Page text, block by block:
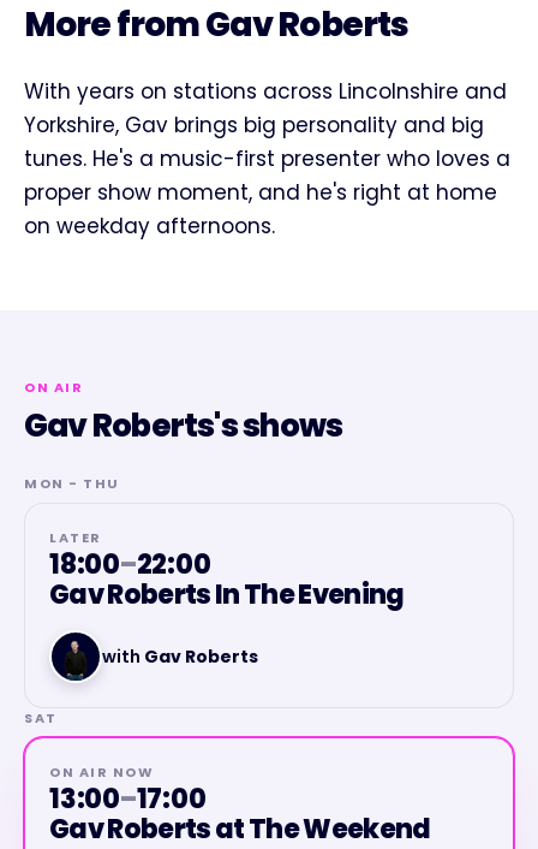
More from Gav Roberts
With years on stations across Lincolnshire and
Yorkshire, Gav brings big personality and big
tunes. He's a music-first presenter who loves a
proper show moment, and he's right at home
on weekday afternoons.
ON AIR
Gav Roberts's shows
MON - THU
LATER
18:00–22:00
Gav Roberts In The Evening
with Gav Roberts
SAT
ON AIR NOW
13:00–17:00
Gav Roberts at The Weekend